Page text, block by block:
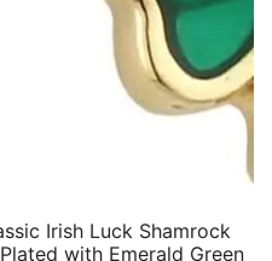
Irish Luck Shamrock
with Emerald Green